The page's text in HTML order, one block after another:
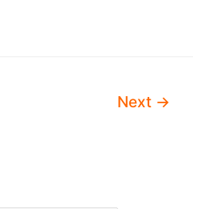
Next →